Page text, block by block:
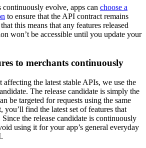
evolve, apps can choose a
to ensure that the API contract remains
this means that any features released
won’t be accessible until you update your
to merchants continuously
the latest stable APIs, we use the
The release candidate is simply the
be targeted for requests using the same
you’ll find the latest set of features that
Since the release candidate is continuously
using it for your app’s general everyday